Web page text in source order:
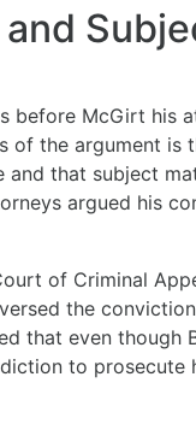
before McGirt his
of the argument is
and that subject
argued his
of Criminal
the
that even though
to prosecute